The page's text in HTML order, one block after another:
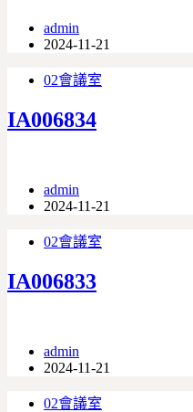
admin
2024-11-21
02會議室
IA006834
admin
2024-11-21
02會議室
IA006833
admin
2024-11-21
02會議室